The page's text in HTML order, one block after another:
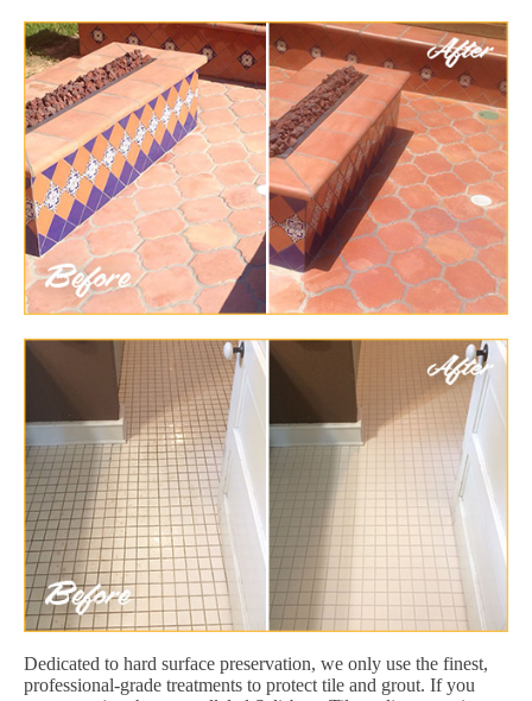
Dedicated to hard surface preservation, we only use the finest,
professional-grade treatments to protect tile and grout. If you